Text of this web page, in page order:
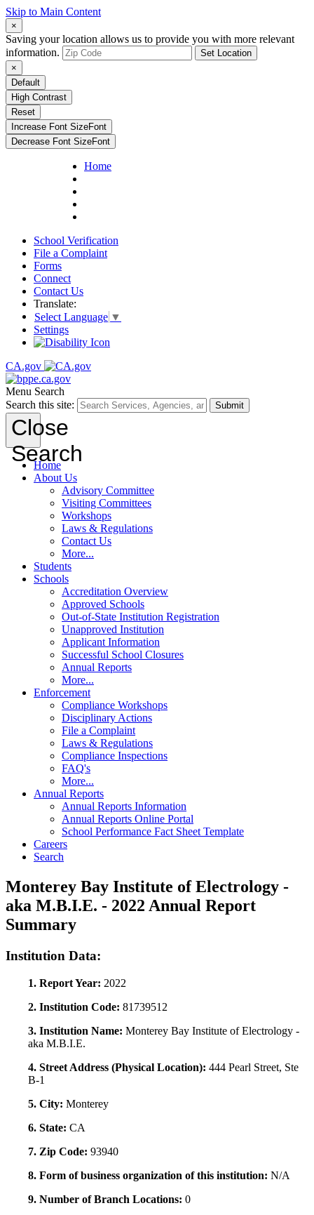
Skip to Main Content
×
Saving your location allows us to provide you with more relevant
information.
Set Location
×
Default
High Contrast
Reset
Increase Font SizeFont
Decrease Font SizeFont
Home
School Verification
File a Complaint
Forms
Connect
Contact Us
Translate:
Select Language ▼
Settings
CA.gov
Menu Search
Search this site:
Submit
Close
Search
Home
About Us
Advisory Committee
Visiting Committees
Workshops
Laws & Regulations
Contact Us
More...
Students
Schools
Accreditation Overview
Approved Schools
Out-of-State Institution Registration
Unapproved Institution
Applicant Information
Successful School Closures
Annual Reports
More...
Enforcement
Compliance Workshops
Disciplinary Actions
File a Complaint
Laws & Regulations
Compliance Inspections
FAQ's
More...
Annual Reports
Annual Reports Information
Annual Reports Online Portal
School Performance Fact Sheet Template
Careers
Search
Monterey Bay Institute of Electrology -
aka M.B.I.E. - 2022 Annual Report
Summary
Institution Data:
1. Report Year: 2022
2. Institution Code: 81739512
3. Institution Name: Monterey Bay Institute of Electrology -
aka M.B.I.E.
4. Street Address (Physical Location): 444 Pearl Street, Ste
B-1
5. City: Monterey
6. State: CA
7. Zip Code: 93940
8. Form of business organization of this institution: N/A
9. Number of Branch Locations: 0